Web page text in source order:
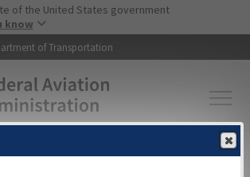
Skip to main content
of the United States government
know
of Transportation
▸Flight Information▸Aeronautical Information